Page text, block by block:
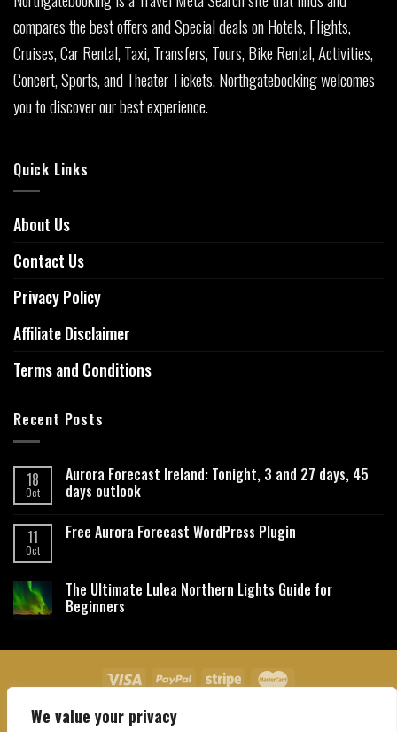
We value your privacy
compares the best offers and Special deals on Hotels, Flights,
Cruises, Car Rental, Taxi, Transfers, Tours, Bike Rental, Activities,
Concert, Sports, and Theater Tickets. Northgatebooking welcomes
you to discover our best experience.
Quick Links
About Us
Contact Us
Privacy Policy
Affiliate Disclaimer
Terms and Conditions
Recent Posts
18
Oct
Aurora Forecast Ireland: Tonight, 3 and 27 days, 45
days outlook
11
Oct
Free Aurora Forecast WordPress Plugin
The Ultimate Lulea Northern Lights Guide for
Beginners
About Us Contact Us